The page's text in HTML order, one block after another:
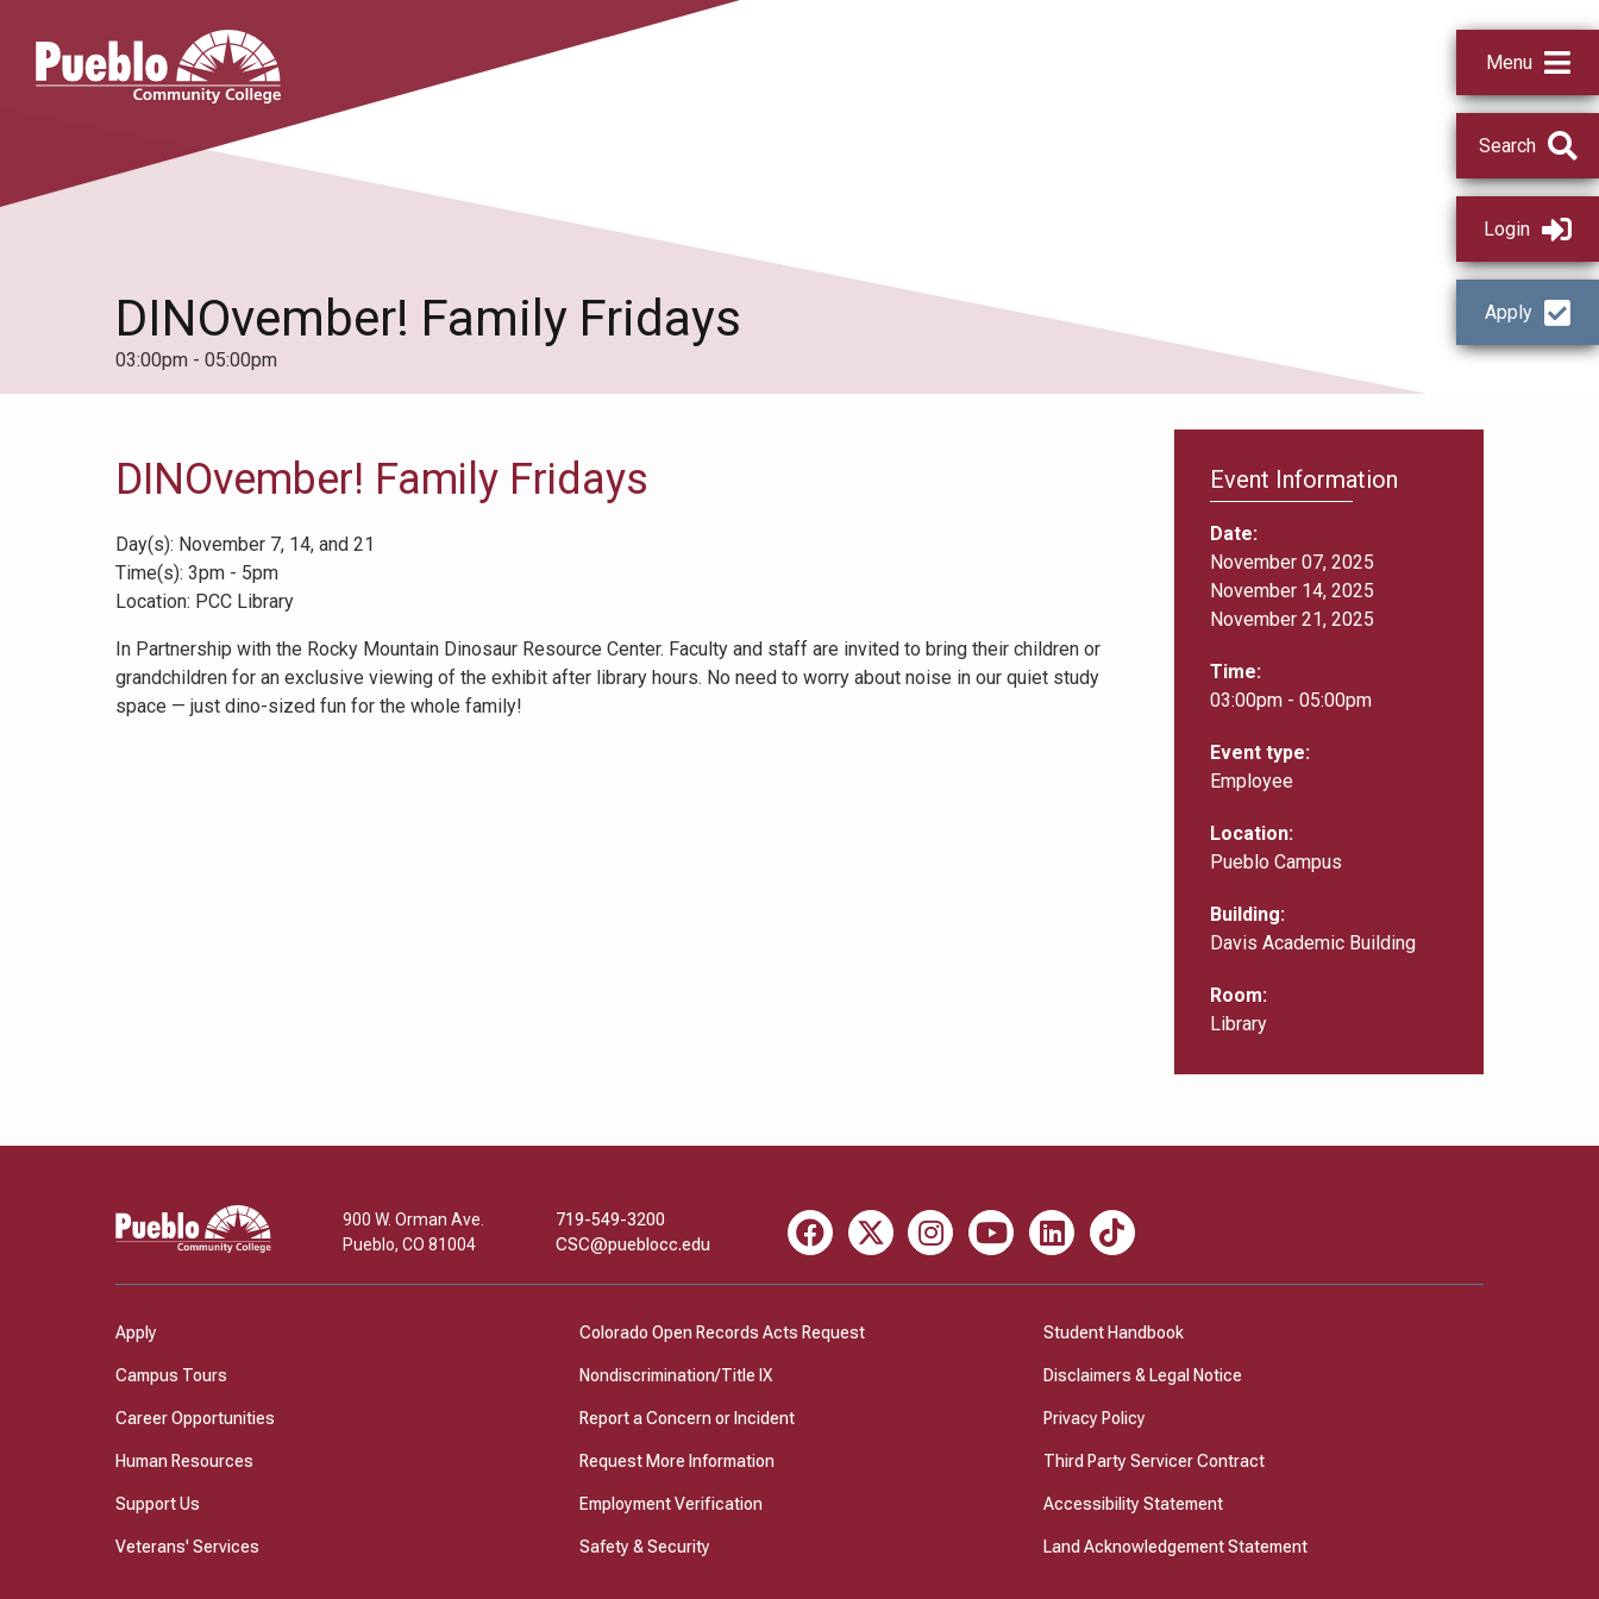
Pueblo
Community
Menu
Search
Login
Apply
DINOvember! Family Fridays
03:00pm - 05:00pm
DINOvember! Family Fridays
Day(s): November 7, 14, and 21
Time(s): 3pm - 5pm
Location: PCC Library
In Partnership with the Rocky Mountain Dinosaur Resource Center. Faculty and staff are invited to bring their children or
grandchildren for an exclusive viewing of the exhibit after library hours. No need to worry about noise in our quiet study
space — just dino-sized fun for the whole family!
Event Information
Date
November 07, 2025
November 14, 2025
November 21, 2025
Time
03:00pm - 05:00pm
Event type
Employee
Location
Pueblo Campus
Building
Davis Academic Building
Room
Library
Pueblo
Community
900 W. Orman Ave.
Pueblo, CO 81004
719-549-3200
CSC@pueblocc.edu
Facebook
X InstagramYoutube LinkedIn TikTok
Apply
Campus Tours
Career Opportunities
Human Resources
Support Us
Veterans' Services
Colorado Open Records Acts Request
Nondiscrimination/Title IX
Report a Concern or Incident
Request More Information
Employment Verification
Safety & Security
Student Handbook
Disclaimers & Legal Notice
Privacy Policy
Third Party Servicer Contract
Accessibility Statement
Land Acknowledgement Statement